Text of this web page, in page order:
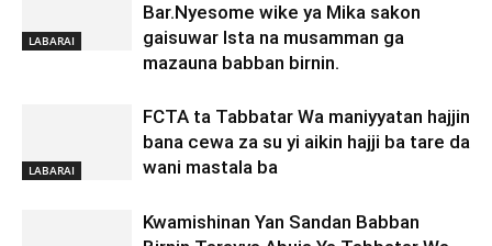
LABARAI
Bar.Nyesome wike ya Mika sakon
gaisuwar Ista na musamman ga
mazauna babban birnin.
LABARAI
FCTA ta Tabbatar Wa maniyyatan hajjin
bana cewa za su yi aikin hajji ba tare da
wani mastala ba
Kwamishinan Yan Sandan Babban